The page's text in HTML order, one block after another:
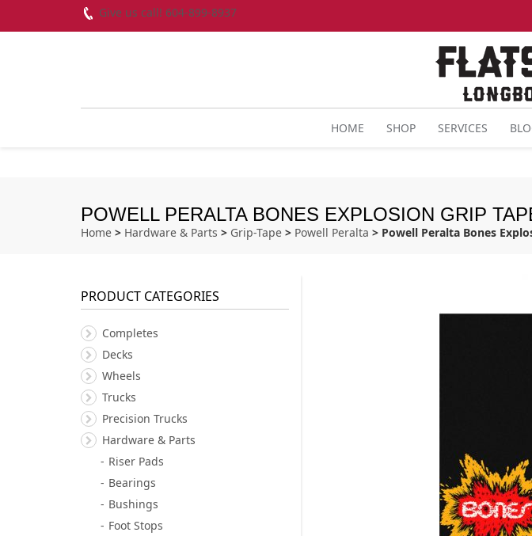
Give us call! 604-899-8937
HOME SHOP SERVICES
POWELL PERALTA BONES EXPLOSION GRIP
Home > Hardware & Parts > Grip-Tape > Powell Peralta > Powell Peralta Bones
PRODUCT CATEGORIES
Completes
Decks
Wheels
Trucks
Precision Trucks
Hardware & Parts
Riser Pads
Bearings
Bushings
Foot Stops